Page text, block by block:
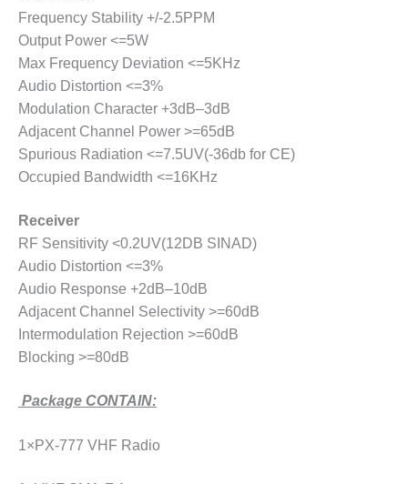
Frequency Stability +/-2.5PPM
Output Power <=5W
Max Frequency Deviation <=5KHz
Audio Distortion <=3%
Modulation Character +3dB–3dB
Adjacent Channel Power >=65dB
Spurious Radiation <=7.5UV(-36db for CE)
Occupied Bandwidth <=16KHz
Receiver
RF Sensitivity <0.2UV(12DB SINAD)
Audio Distortion <=3%
Audio Response +2dB–10dB
Adjacent Channel Selectivity >=60dB
Intermodulation Rejection >=60dB
Blocking >=80dB
Package CONTAIN:
1×PX-777 VHF Radio